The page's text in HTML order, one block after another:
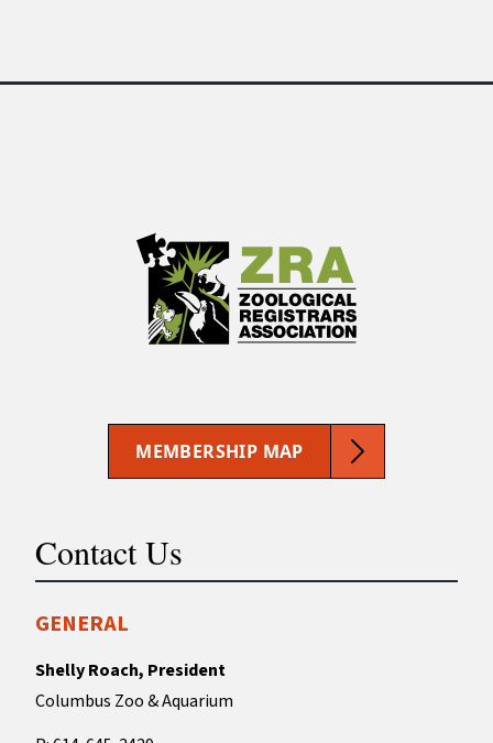
MEMBERSHIP MAP
Contact Us
GENERAL
Shelly Roach, President
Columbus Zoo & Aquarium